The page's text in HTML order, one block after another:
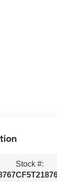
Stock #: